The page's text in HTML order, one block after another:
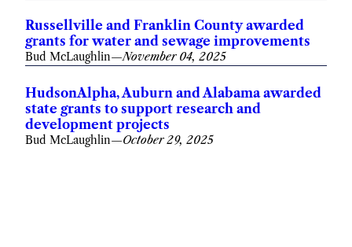
Russellville and Franklin County awarded
grants for water and sewage improvements
Bud McLaughlin—November 04, 2025
HudsonAlpha, Auburn and Alabama awarded
state grants to support research and
development projects
Bud McLaughlin—October 29, 2025